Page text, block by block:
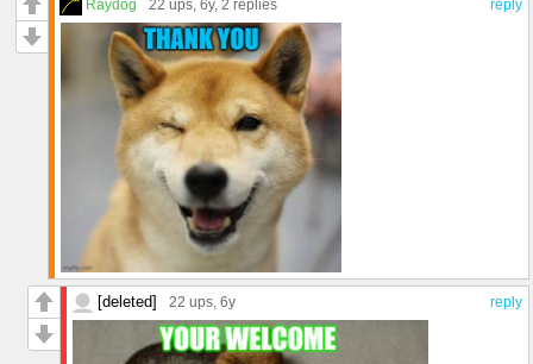
reply
Raydog 22 ups, 6y, 2 replies
reply
[deleted] 22 ups, 6y